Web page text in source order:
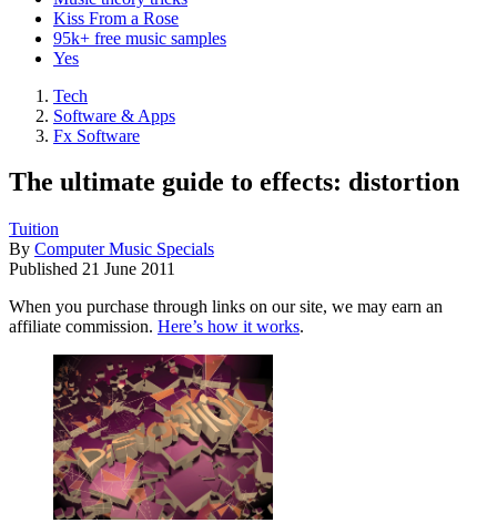
Kiss From a Rose
95k+ free music samples
Yes
Tech
Software & Apps
Fx Software
The ultimate guide to effects: distortion
Tuition
By Computer Music Specials
Published 21 June 2011
When you purchase through links on our site, we may earn an
affiliate commission. Here’s how it works.